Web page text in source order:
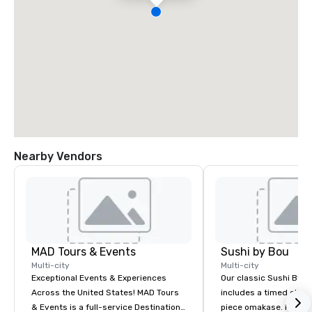
Nearby Vendors
MAD Tours & Events
Multi-city
Exceptional Events & Experiences
Across the United States! MAD Tours
& Events is a full-service Destination
Sushi by Bou
Multi-city
Our classic Sushi By
includes a timed
piece omakase. For